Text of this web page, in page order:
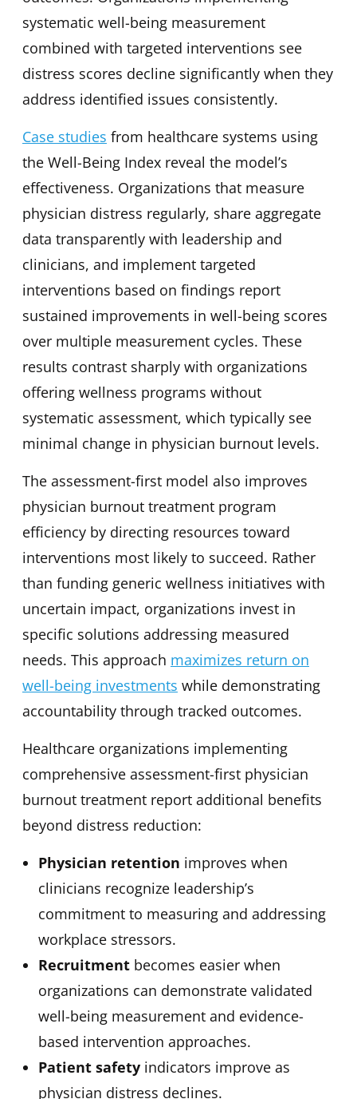
systematic well-being measurement
combined with targeted interventions see
distress scores decline significantly when they
address identified issues consistently.
Case studies from healthcare systems using
the Well-Being Index reveal the model’s
effectiveness. Organizations that measure
physician distress regularly, share aggregate
data transparently with leadership and
clinicians, and implement targeted
interventions based on findings report
sustained improvements in well-being scores
over multiple measurement cycles. These
results contrast sharply with organizations
offering wellness programs without
systematic assessment, which typically see
minimal change in physician burnout levels.
The assessment-first model also improves
physician burnout treatment program
efficiency by directing resources toward
interventions most likely to succeed. Rather
than funding generic wellness initiatives with
uncertain impact, organizations invest in
specific solutions addressing measured
needs. This approach maximizes return on
well-being investments while demonstrating
accountability through tracked outcomes.
Healthcare organizations implementing
comprehensive assessment-first physician
burnout treatment report additional benefits
beyond distress reduction:
Physician retention improves when
clinicians recognize leadership’s
commitment to measuring and addressing
workplace stressors.
Recruitment becomes easier when
organizations can demonstrate validated
well-being measurement and evidence-
based intervention approaches.
Patient safety indicators improve as
physician distress declines.